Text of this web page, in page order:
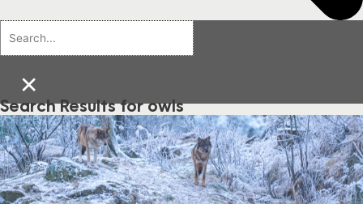
×
Search Results for owls